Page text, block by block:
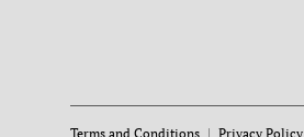
Terms and Conditions Privacy Policy